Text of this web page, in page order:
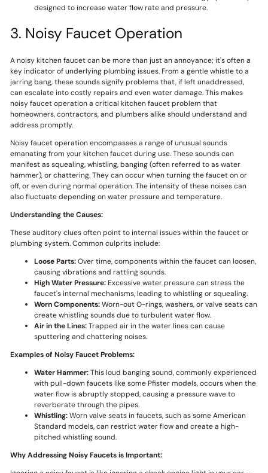
designed to increase water flow rate and pressure.
3. Noisy Faucet Operation
A noisy kitchen faucet can be more than just an annoyance; it's often a
key indicator of underlying plumbing issues. From a gentle whistle to a
jarring bang, these sounds signify problems that, if left unaddressed,
can escalate into costly repairs and even water damage. This makes
noisy faucet operation a critical kitchen faucet problem that
homeowners, contractors, and plumbers alike should understand and
address promptly.
Noisy faucet operation encompasses a range of unusual sounds
emanating from your kitchen faucet during use. These sounds can
manifest as squealing, whistling, banging (often referred to as water
hammer), or chattering. They can occur when turning the faucet on or
off, or even during normal operation. The intensity of these noises can
also fluctuate depending on water pressure and temperature.
Understanding the Causes:
These auditory clues often point to internal issues within the faucet or
plumbing system. Common culprits include:
Loose Parts:Over time, components within the faucet can loosen,
causing vibrations and rattling sounds.
High Water Pressure:Excessive water pressure can stress the
faucet's internal mechanisms, leading to whistling or squealing.
Worn Components:Worn-out O-rings, washers, or valve seats can
create whistling sounds due to turbulent water flow.
Air in the Lines:Trapped air in the water lines can cause
sputtering and chattering noises.
Examples of Noisy Faucet Problems:
Water Hammer:This loud banging sound, commonly experienced
with pull-down faucets like some Pfister models, occurs when the
water flow is abruptly stopped, causing a pressure wave to
reverberate through the pipes.
Whistling:Worn valve seats in faucets, such as some American
Standard models, can restrict water flow and create a high-
pitched whistling sound.
Why Addressing Noisy Faucets is Important: